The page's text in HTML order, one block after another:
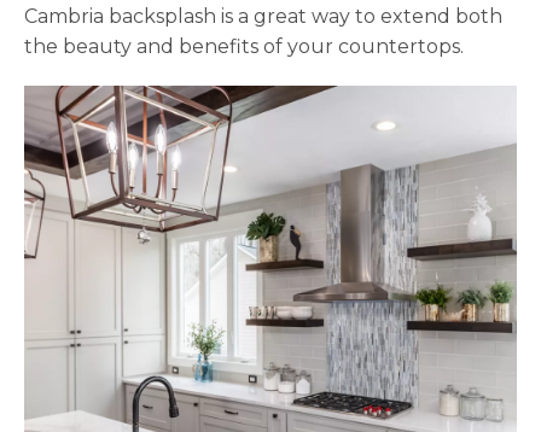
Cambria backsplash is a great way to extend both
the beauty and benefits of your countertops.